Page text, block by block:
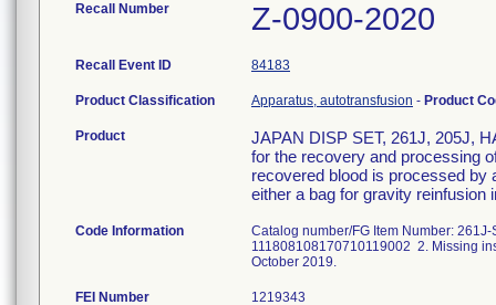
Recall Number Z-0900-2020
Recall Event ID 84183
Product Classification Apparatus, autotransfusion - Product
Product
JAPAN DISP SET, 261J, 205J,
for the recovery and processing
recovered blood is processed by
either a bag for gravity reinfusion
Code Information
Catalog number/FG Item Number:
111808108170710119002 2. Missing
October 2019.
FEI Number